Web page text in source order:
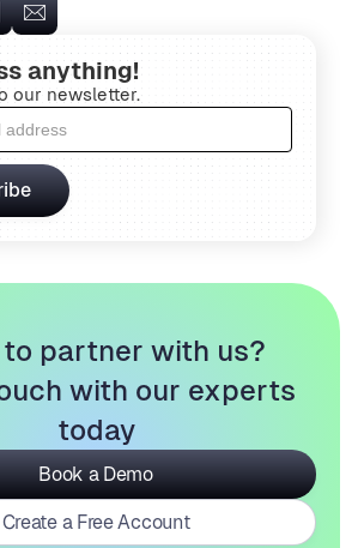
anything!
our newsletter.
to partner with us?
with our experts
today
Book a Demo
Create a Free Account